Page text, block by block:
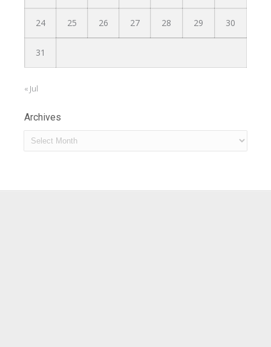
24 25 26 27 28 29 30
31
« Jul
Archives
Archives